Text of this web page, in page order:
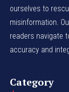
ourselves to
misinformation.
readers navigate
accuracy and
Category